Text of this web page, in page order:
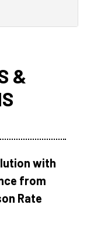
&
with
from
Rate